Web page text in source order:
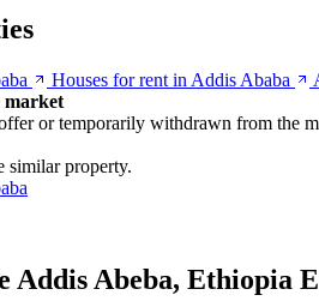
Houses for rent in Addis Ababa
market
or temporarily withdrawn from the
similar property.
Addis Abeba, Ethiopia